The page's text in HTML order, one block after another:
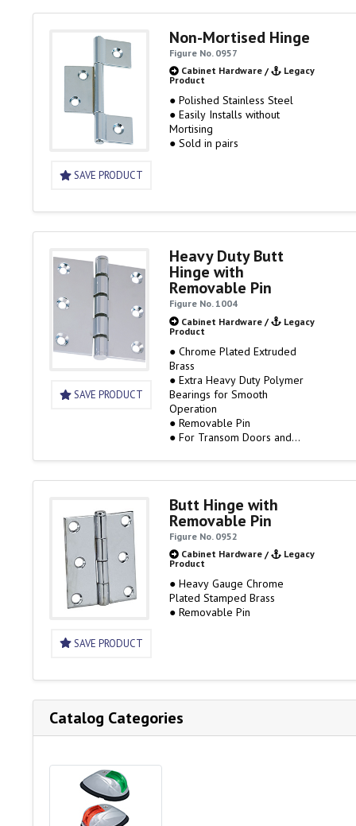
SAVE PRODUCT
Non-Mortised Hinge
Figure No. 0957
Cabinet Hardware/
Legacy
Product
● Polished Stainless Steel
● Easily Installs without
Mortising
● Sold in pairs
SAVE PRODUCT
Heavy Duty Butt
Hinge with
Removable Pin
Figure No. 1004
Cabinet Hardware/
Legacy
Product
● Chrome Plated Extruded
Brass
● Extra Heavy Duty Polymer
Bearings for Smooth
Operation
● Removable Pin
● For Transom Doors and
strength and smooth operation
are required
SAVE PRODUCT
Butt Hinge with
Removable Pin
Figure No. 0952
Cabinet Hardware/
Legacy
Product
● Heavy Gauge Chrome
Plated Stamped Brass
● Removable Pin
Catalog Categories